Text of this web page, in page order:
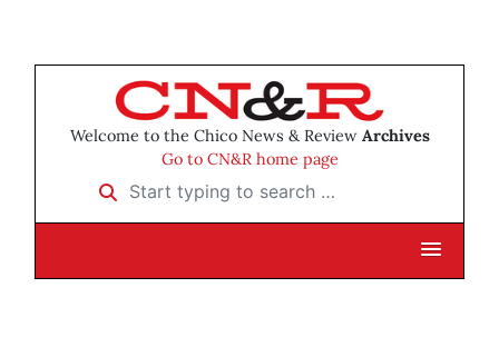
Welcome to the Chico News & Review Archives
Go to CN&R home page
Start typing to search …